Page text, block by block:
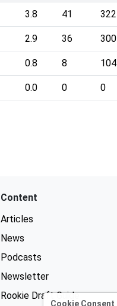
3.8 41 322
2.9 36 300
0.8 8 104
0.0 0 0
Content
Articles
News
Podcasts
Newsletter
Rookie Draft Guide
Cookie Consent